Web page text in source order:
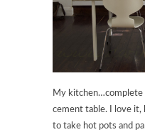
My kitchen…complete
cement table. I love it,
to take hot pots and